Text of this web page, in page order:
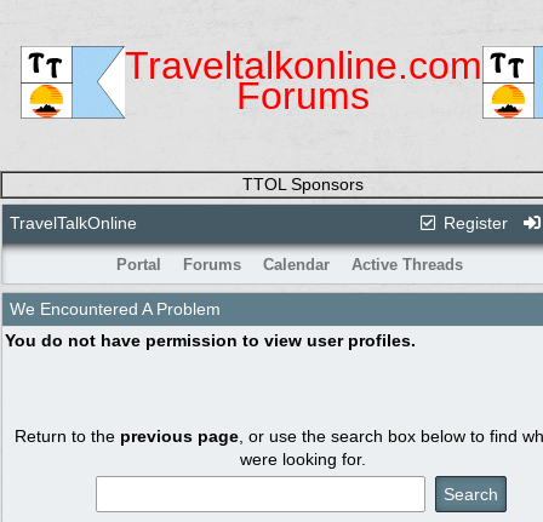
Traveltalkonline.com
Forums
TTOL Sponsors
Register
TravelTalkOnline
Portal Forums Calendar Active Threads
We Encountered A Problem
You do not have permission to view user profiles.
Return to the previous page , or use the search box below to find
were looking for.